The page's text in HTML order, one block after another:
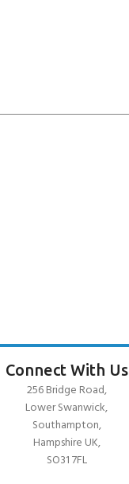
Connect With Us
256 Bridge Road,
Lower Swanwick,
Southampton,
Hampshire UK,
SO31 7FL